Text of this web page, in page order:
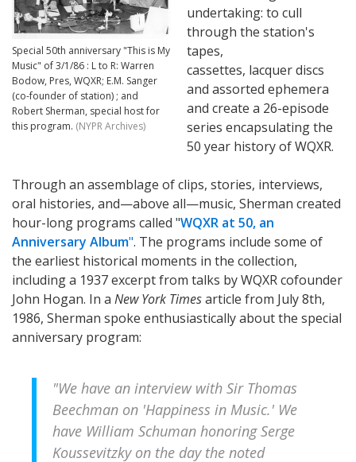
Special 50th anniversary "This is My
Music" of 3/1/86 : L to R: Warren
Bodow, Pres, WQXR; E.M. Sanger
(co-founder of station) ; and
Robert Sherman, special host for
this program. (NYPR Archives)
undertaking: to cull
through the station's
tapes,
cassettes, lacquer discs
and assorted ephemera
and create a 26-episode
series encapsulating the
50 year history of WQXR.
Through an assemblage of clips, stories, interviews,
oral histories, and—above all—music, Sherman created
hour-long programs called "WQXR at 50, an
Anniversary Album". The programs include some of
the earliest historical moments in the collection,
including a 1937 excerpt from talks by WQXR cofounder
John Hogan. In a New York Timesarticle from July 8th,
1986, Sherman spoke enthusiastically about the special
anniversary program:
"We have an interview with Sir Thomas
Beechman on 'Happiness in Music.' We
have William Schuman honoring Serge
Koussevitzky on the day the noted